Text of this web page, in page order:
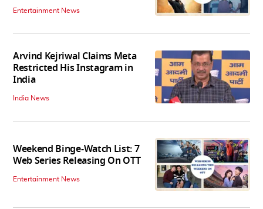
Entertainment News
Arvind Kejriwal Claims Meta
Restricted His Instagram in
India
India News
Weekend Binge-Watch List: 7
Web Series Releasing On OTT
Entertainment News